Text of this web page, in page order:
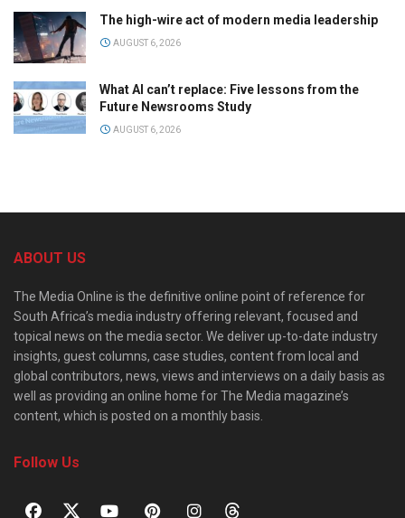
The high-wire act of modern media leadership
AUGUST 6, 2026
What AI can’t replace: Five lessons from the
Future Newsrooms Study
AUGUST 6, 2026
ABOUT US
The Media Online is the definitive online point of reference for
South Africa’s media industry offering relevant, focused and
topical news on the media sector. We deliver up-to-date industry
insights, guest columns, case studies, content from local and
global contributors, news, views and interviews on a daily basis as
well as providing an online home for The Media magazine’s
content, which is posted on a monthly basis.
Follow Us